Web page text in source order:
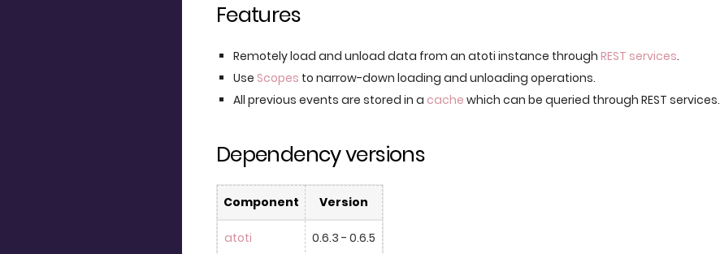
Features
Remotely load and unload data from an atoti instance through REST services.
Use Scopes to narrow-down loading and unloading operations.
All previous events are stored in a cache which can be queried through REST services.
Dependency versions
Component Version
atoti 0.6.3 - 0.6.5